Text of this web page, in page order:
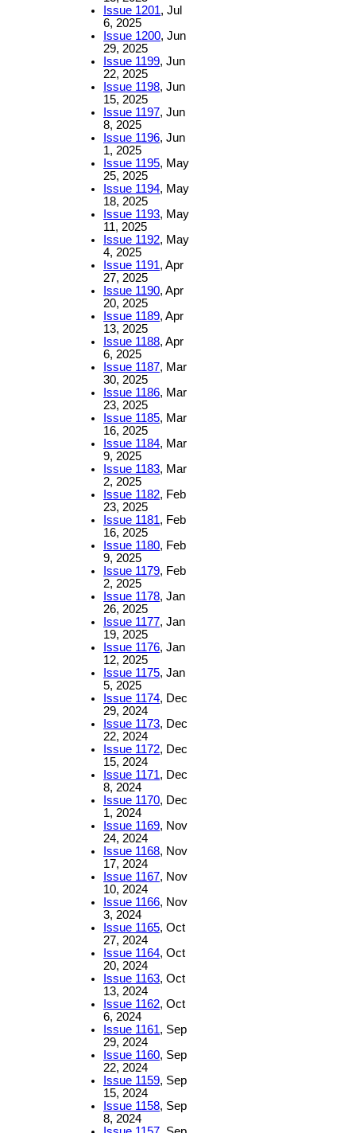
Issue 1201, Jul
6, 2025
Issue 1200, Jun
29, 2025
Issue 1199, Jun
22, 2025
Issue 1198, Jun
15, 2025
Issue 1197, Jun
8, 2025
Issue 1196, Jun
1, 2025
Issue 1195, May
25, 2025
Issue 1194, May
18, 2025
Issue 1193, May
11, 2025
Issue 1192, May
4, 2025
Issue 1191, Apr
27, 2025
Issue 1190, Apr
20, 2025
Issue 1189, Apr
13, 2025
Issue 1188, Apr
6, 2025
Issue 1187, Mar
30, 2025
Issue 1186, Mar
23, 2025
Issue 1185, Mar
16, 2025
Issue 1184, Mar
9, 2025
Issue 1183, Mar
2, 2025
Issue 1182, Feb
23, 2025
Issue 1181, Feb
16, 2025
Issue 1180, Feb
9, 2025
Issue 1179, Feb
2, 2025
Issue 1178, Jan
26, 2025
Issue 1177, Jan
19, 2025
Issue 1176, Jan
12, 2025
Issue 1175, Jan
5, 2025
Issue 1174, Dec
29, 2024
Issue 1173, Dec
22, 2024
Issue 1172, Dec
15, 2024
Issue 1171, Dec
8, 2024
Issue 1170, Dec
1, 2024
Issue 1169, Nov
24, 2024
Issue 1168, Nov
17, 2024
Issue 1167, Nov
10, 2024
Issue 1166, Nov
3, 2024
Issue 1165, Oct
27, 2024
Issue 1164, Oct
20, 2024
Issue 1163, Oct
13, 2024
Issue 1162, Oct
6, 2024
Issue 1161, Sep
29, 2024
Issue 1160, Sep
22, 2024
Issue 1159, Sep
15, 2024
Issue 1158, Sep
8, 2024